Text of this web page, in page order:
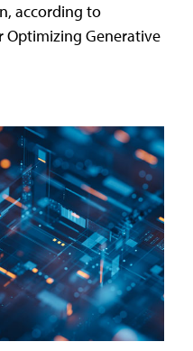
according to
Optimizing Generative